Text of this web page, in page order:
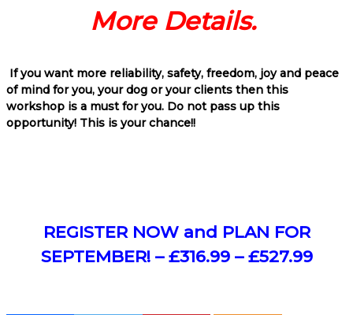
More Details.
If you want more reliability, safety, freedom, joy and peace
of mind for you, your dog or your clients then this
workshop is a must for you. Do not pass up this
opportunity! This is your chance!!
REGISTER NOW and PLAN FOR
SEPTEMBER! – £316.99 – £527.99